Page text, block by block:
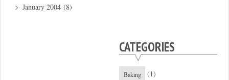
January 2004 (8)
CATEGORIES
Baking (1)